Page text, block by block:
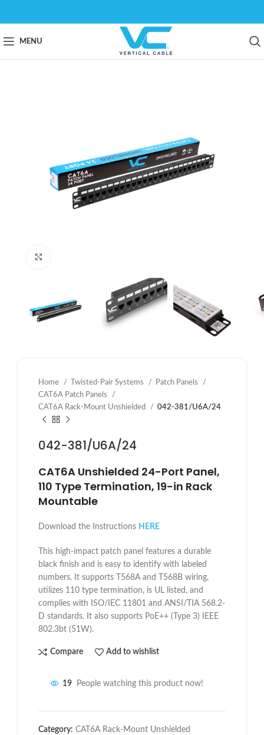
MENU
Home Twisted-Pair Systems
Patch Panels
CAT6A Patch Panels
CAT6A Rack-Mount Unshielded
042-381/U6A/24
042-381/U6A/24
CAT6A Unshielded 24-Port Panel,
110 Type Termination, 19-in Rack
Mountable
Download the Instructions HERE
This high-impact patch panel features a durable
black finish and is easy to identify with labeled
numbers. It supports T568A and T568B wiring,
utilizes 110 type termination, is UL listed, and
complies with ISO/IEC 11801 and ANSI/TIA 568.2-
D standards. It also supports PoE++ (Type 3) IEEE
802.3bt (51W).
Compare Add to wishlist
19 People watching this product now!
Category: CAT6A Rack-Mount Unshielded